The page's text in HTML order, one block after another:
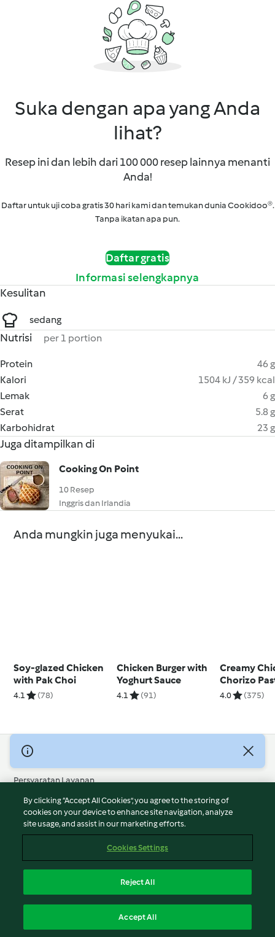
Suka dengan apa yang Anda
lihat?
Resep ini dan lebih dari 100 000 resep lainnya menanti
Anda!
Daftar untuk uji coba gratis 30 hari kami dan temukan dunia Cookidoo®.
Tanpa ikatan apa pun.
Daftar gratis
Informasi selengkapnya
Kesulitan
sedang
Nutrisi per 1 portion
Protein
46 g
Kalori
1504 kJ / 359 kcal
Lemak
6 g
Serat
5.8 g
Karbohidrat
23 g
Juga ditampilkan di
Cooking On Point
10 Resep
Inggris dan Irlandia
Anda mungkin juga menyukai...
Soy-glazed Chicken
with Pak Choi
4.1 (78)
Chicken Burger with
Yoghurt Sauce
4.1 (91)
Creamy
Chorizo
4.0 (375)
© Hak Cipta 2026
Persyaratan Layanan
Kebijakan Privasi
Penafian
Terbitan
Laporkan Konten
Pernyataan Aksesibilitas
By clicking “Accept All Cookies”, you agree to the storing of
cookies on your device to enhance site navigation, analyze
site usage, and assist in our marketing efforts.
Cookies Settings
Reject All
Accept All